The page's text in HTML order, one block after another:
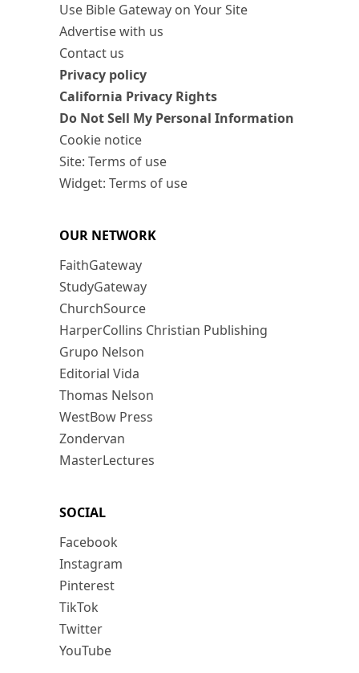
Use Bible Gateway on Your Site
Advertise with us
Contact us
Privacy policy
California Privacy Rights
Do Not Sell My Personal Information
Cookie notice
Site: Terms of use
Widget: Terms of use
OUR NETWORK
FaithGateway
StudyGateway
ChurchSource
HarperCollins Christian Publishing
Grupo Nelson
Editorial Vida
Thomas Nelson
WestBow Press
Zondervan
MasterLectures
SOCIAL
Facebook
Instagram
Pinterest
TikTok
Twitter
YouTube